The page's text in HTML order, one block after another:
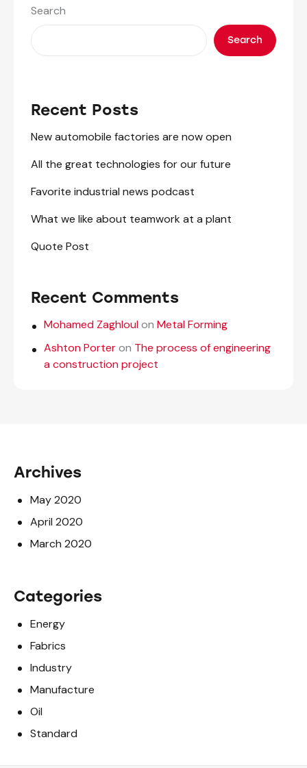
Search
Search
Recent Posts
New automobile factories are now open
All the great technologies for our future
Favorite industrial news podcast
What we like about teamwork at a plant
Quote Post
Recent Comments
Mohamed ZaghloulonMetal Forming
Ashton Porteron The process of engineering
a construction project
Archives
May 2020
April 2020
March 2020
Categories
Energy
Fabrics
Industry
Manufacture
Oil
Standard